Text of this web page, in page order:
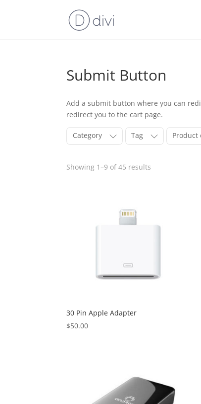
Submit Button
Add a submit button where you can
redirect you to the cart page.
Category Tag Product
Showing 1–9 of 45 results
30 Pin Apple Adapter
$50.00